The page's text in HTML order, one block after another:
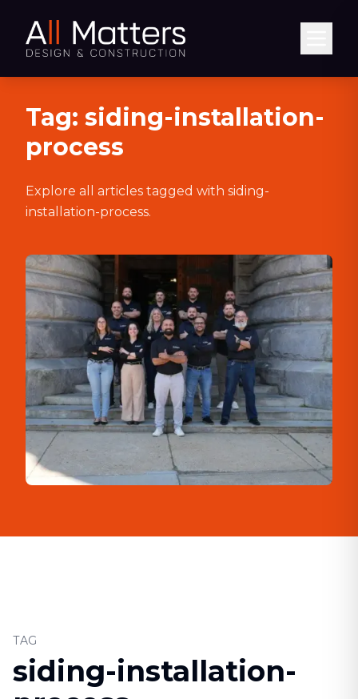
Tag: siding-installation-
process
Explore all articles tagged with siding-
installation-process.
TAG
siding-installation-